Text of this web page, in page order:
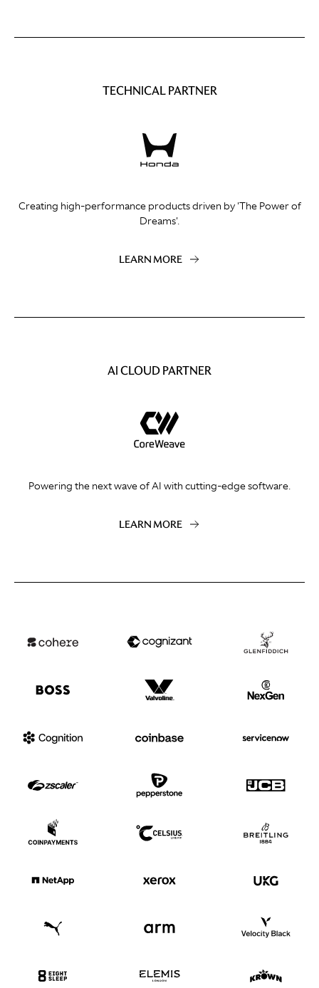
TECHNICAL PARTNER
Creating high-performance products driven by 'The Power of
Dreams'.
LEARN MORE
AI CLOUD PARTNER
Powering the next wave of AI with cutting-edge software.
LEARN MORE